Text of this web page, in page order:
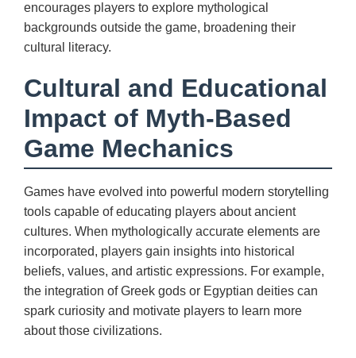
encourages players to explore mythological
backgrounds outside the game, broadening their
cultural literacy.
Cultural and Educational
Impact of Myth-Based
Game Mechanics
Games have evolved into powerful modern storytelling
tools capable of educating players about ancient
cultures. When mythologically accurate elements are
incorporated, players gain insights into historical
beliefs, values, and artistic expressions. For example,
the integration of Greek gods or Egyptian deities can
spark curiosity and motivate players to learn more
about those civilizations.